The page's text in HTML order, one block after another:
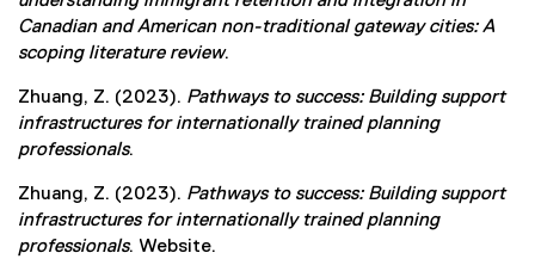
Canadian and American non-traditional gateway cities: A
scoping literature review.
Zhuang, Z. (2023). Pathways to success: Building support
infrastructures for internationally trained planning
professionals.
Zhuang, Z. (2023). Pathways to success: Building support
infrastructures for internationally trained planning
professionals. Website.